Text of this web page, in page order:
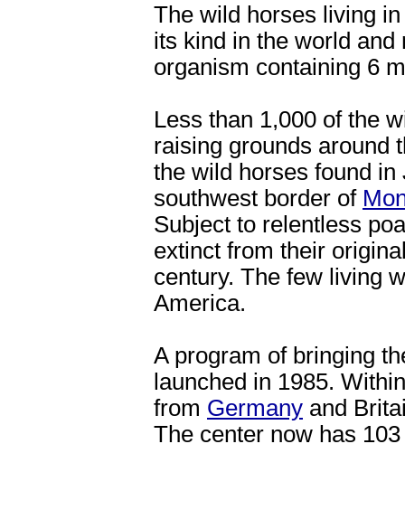
The wild horses living
its kind in the world
organism containing 6
Less than 1,000 of the
raising grounds around
the wild horses found
southwest border of
Subject to relentless
extinct from their
century. The few living
America.
A program of bringing
launched in 1985.
from Germany and
The center now has